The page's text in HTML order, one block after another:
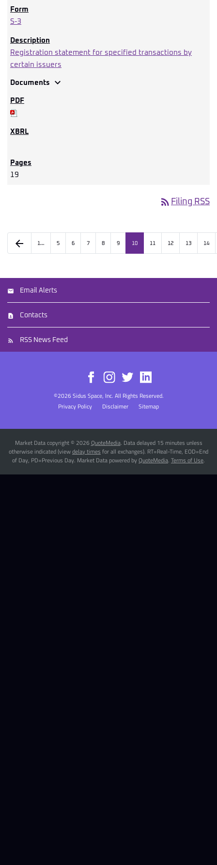
S-3
Registration statement for specified transactions by
certain issuers
Documents expand_more
19
rss_feed Filing RSS
arrow_back 1… 5 6 7 8 9 10 11 12 13 14
Email Alerts
Contacts
RSS News Feed
©2026Sidus Space, Inc. All Rights Reserved.
Privacy Policy
Disclaimer Sitemap
Market Data copyright © 2026 QuoteMedia. Data delayed 15 minutes unless
otherwise indicated (viewdelay times for all exchanges). RT=Real-Time, EOD=End
of Day, PD=Previous Day. Market Data powered byQuoteMedia. Terms of Use.